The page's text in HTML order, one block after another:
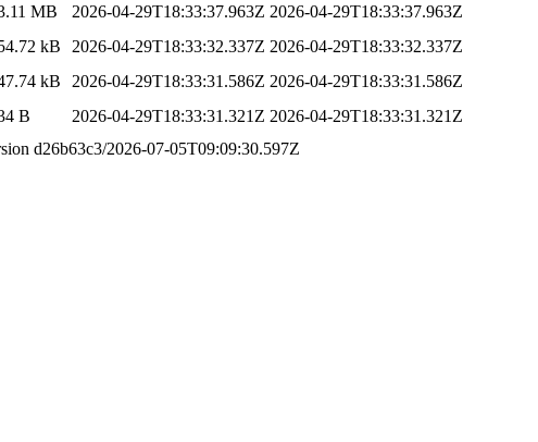
MB 2026-04-29T18:33:37.963Z 2026-04-29T18:33:37.963Z
kB 2026-04-29T18:33:32.337Z 2026-04-29T18:33:32.337Z
kB 2026-04-29T18:33:31.586Z 2026-04-29T18:33:31.586Z
B 2026-04-29T18:33:31.321Z 2026-04-29T18:33:31.321Z
d26b63c3/2026-07-05T09:09:30.597Z